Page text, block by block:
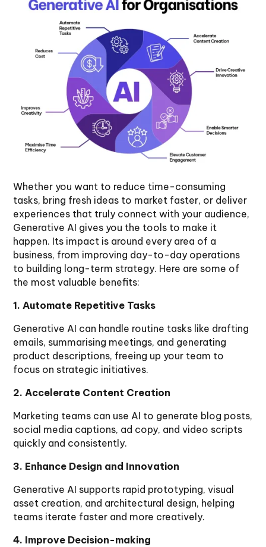
Whether you want to reduce time-consuming
tasks, bring fresh ideas to market faster, or deliver
experiences that truly connect with your audience,
Generative AI gives you the tools to make it
happen. Its impact is around every area of a
business, from improving day-to-day operations
to building long-term strategy. Here are some of
the most valuable benefits:
1. Automate Repetitive Tasks
Generative AI can handle routine tasks like drafting
emails, summarising meetings, and generating
product descriptions, freeing up your team to
focus on strategic initiatives.
2. Accelerate Content Creation
Marketing teams can use AI to generate blog posts,
social media captions, ad copy, and video scripts
quickly and consistently.
3. Enhance Design and Innovation
Generative AI supports rapid prototyping, visual
asset creation, and architectural design, helping
teams iterate faster and more creatively.
4. Improve Decision-making